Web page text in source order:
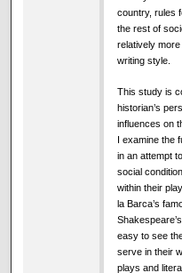
country, rules
the rest of
relatively
writing style.
This study is
historian’s
influences on
I examine the
in an attempt
social
within their
la Barca’s
easy to see
serve in their
plays and